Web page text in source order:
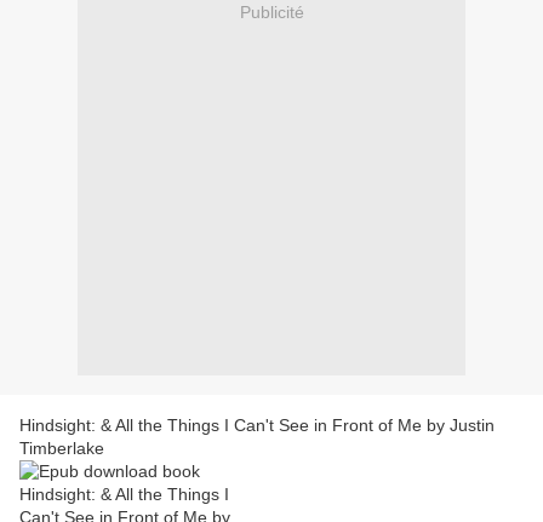
Publicité
Hindsight: & All the Things I Can't See in Front of Me by Justin
Timberlake